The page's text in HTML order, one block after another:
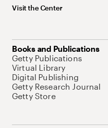
Visit the Center
Books and Publications
Getty Publications
Virtual Library
Digital Publishing
Getty Research Journal
Getty Store